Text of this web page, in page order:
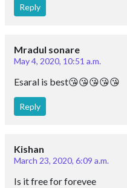
Reply
Mradul sonare
May 4, 2020, 10:51 a.m.
Esaral is best😘😘😘😘😘
Reply
Kishan
March 23, 2020, 6:09 a.m.
Is it free for forevee